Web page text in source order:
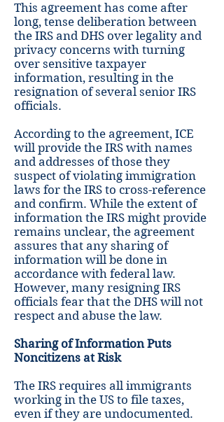
This agreement has come after
long, tense deliberation between
the IRS and DHS over legality and
privacy concerns with turning
over sensitive taxpayer
information, resulting in the
resignation of several senior IRS
officials.
According to the agreement, ICE
will provide the IRS with names
and addresses of those they
suspect of violating immigration
laws for the IRS to cross-reference
and confirm. While the extent of
information the IRS might provide
remains unclear, the agreement
assures that any sharing of
information will be done in
accordance with federal law.
However, many resigning IRS
officials fear that the DHS will not
respect and abuse the law.
Sharing of Information Puts
Noncitizens at Risk
The IRS requires all immigrants
working in the US to file taxes,
even if they are undocumented.